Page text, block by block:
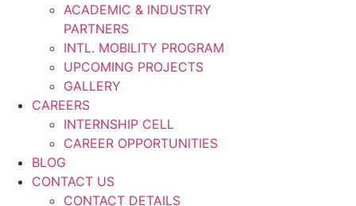
ACADEMIC & INDUSTRY
PARTNERS
INTL. MOBILITY PROGRAM
UPCOMING PROJECTS
GALLERY
CAREERS
INTERNSHIP CELL
CAREER OPPORTUNITIES
BLOG
CONTACT US
CONTACT DETAILS